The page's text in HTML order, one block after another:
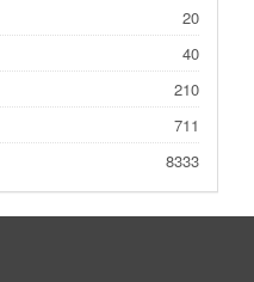
20
40
210
711
8333